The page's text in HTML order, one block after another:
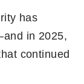
has
in 2025,
continued